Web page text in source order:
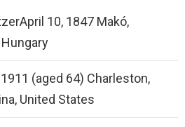
10, 1847 Makó,
(aged 64) Charleston,
United States